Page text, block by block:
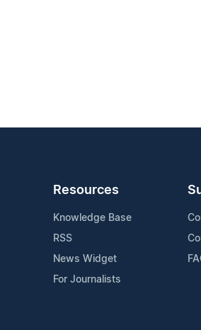
Resources
Knowledge Base
RSS
News Widget
For Journalists